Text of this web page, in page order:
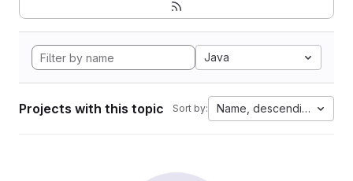
Java
Projects with this topic Sort by: Name, descending